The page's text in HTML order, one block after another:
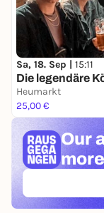
Sa, 18. Sep | 15:11
Die legendäre
Heumarkt
25,00 €
Our